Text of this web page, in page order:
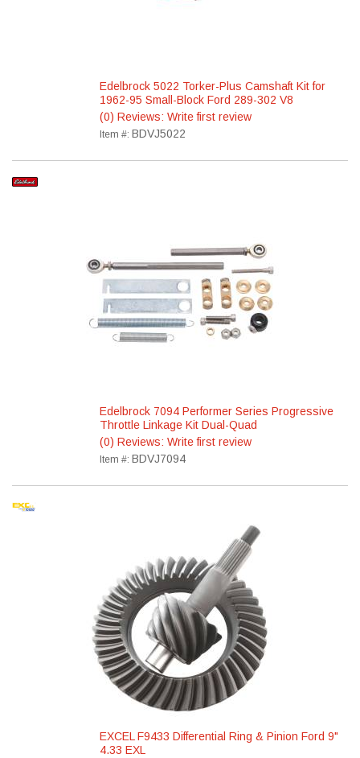
Edelbrock 5022 Torker-Plus Camshaft Kit for
1962-95 Small-Block Ford 289-302 V8
(0) Reviews: Write first review
Item #: BDVJ5022
Edelbrock 7094 Performer Series Progressive
Throttle Linkage Kit Dual-Quad
(0) Reviews: Write first review
Item #: BDVJ7094
EXCEL F9433 Differential Ring & Pinion Ford 9"
4.33 EXL